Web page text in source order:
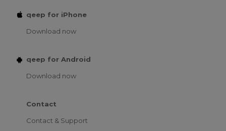
qeep for iPhone
Download now
qeep for Android
Download now
Contact
Contact & Support